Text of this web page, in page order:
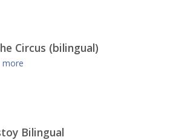
Circus (bilingual)
more
Bilingual